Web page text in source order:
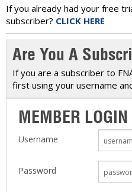
SIGN UP
If you already had your free
subscriber? CLICK HERE
Are You A
If you are a subscriber to
first using your username
MEMBER LOGIN
Username
Password